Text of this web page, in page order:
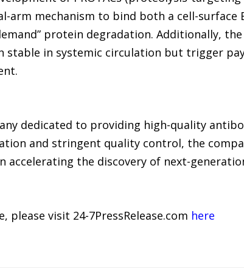
arm mechanism to bind both a cell-surface
protein degradation. Additionally,
stable in systemic circulation but trigger
dedicated to providing high-quality
and stringent quality control, the
accelerating the discovery of next-
visit 24-7PressRelease.com here